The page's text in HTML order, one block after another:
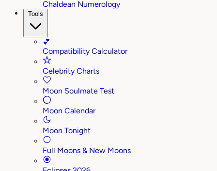
Chaldean Numerology
Tools
💕
Compatibility Calculator
Celebrity Charts
Moon Soulmate Test
Moon Calendar
Moon Tonight
Full Moons & New Moons